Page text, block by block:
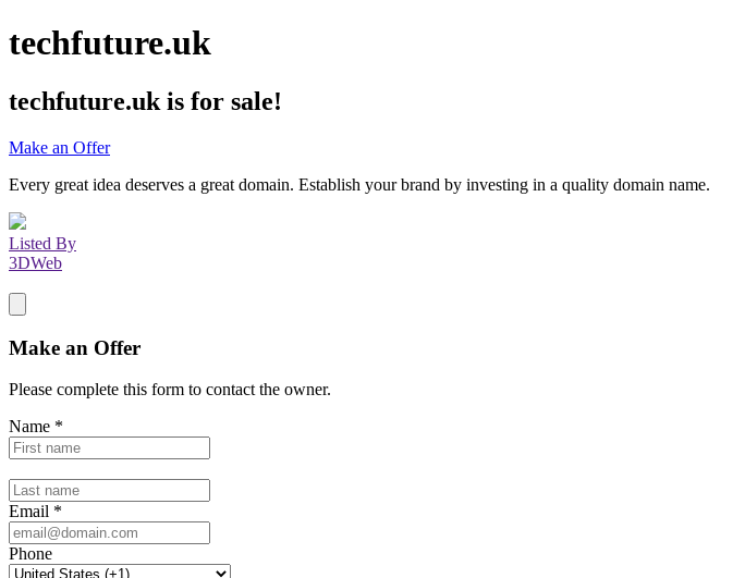
techfuture.uk
techfuture.uk is for sale!
Make an Offer
Every great idea deserves a great domain. Establish your brand by investing in a quality domain name.
Listed By
3DWeb
Make an Offer
Please complete this form to contact the owner.
Name *
Email *
Phone